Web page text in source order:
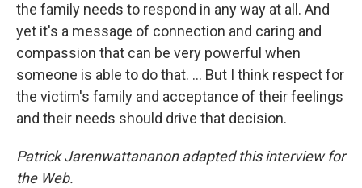
the family needs to respond in any way at all. And
yet it's a message of connection and caring and
compassion that can be very powerful when
someone is able to do that. ... But I think respect for
the victim's family and acceptance of their feelings
and their needs should drive that decision.
Patrick Jarenwattananon adapted this interview for
the Web.